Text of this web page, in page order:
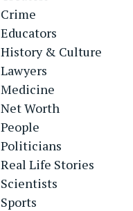
Crime
Educators
History & Culture
Lawyers
Medicine
Net Worth
People
Politicians
Real Life Stories
Scientists
Sports